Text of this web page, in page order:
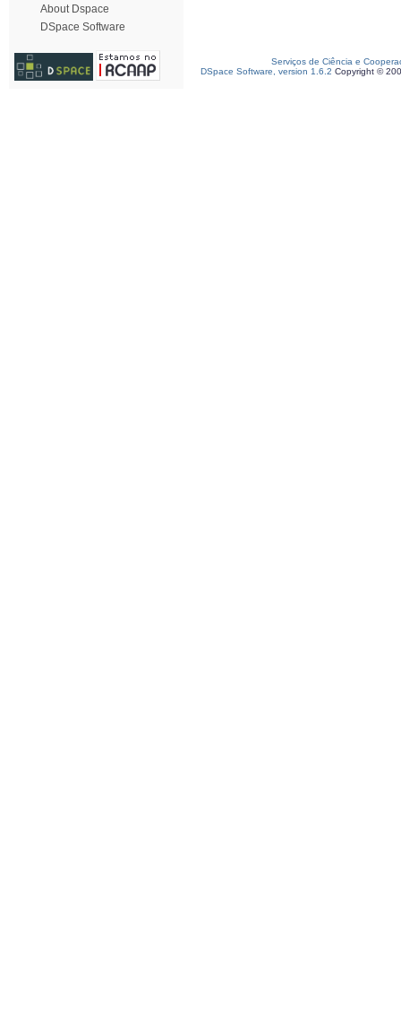
About Dspace
DSpace Software
Serviços de Ciência e
DSpace Software, version 1.6.2 Copyright ©